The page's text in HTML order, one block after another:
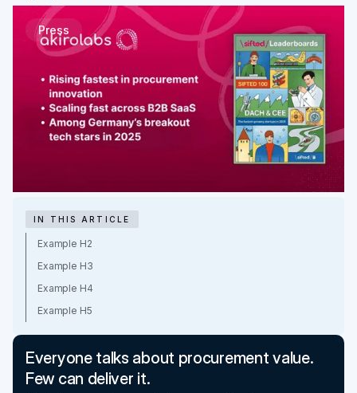
Press
IN THIS ARTICLE
Example H2
Example H3
Example H4
Example H5
Everyone talks about procurement value.
Few can deliver it.